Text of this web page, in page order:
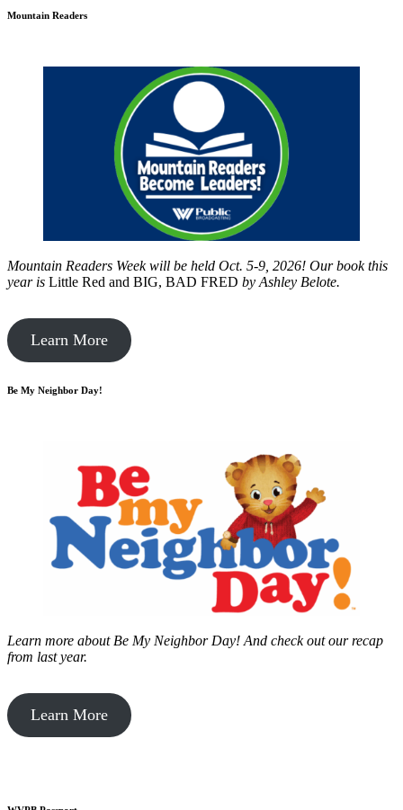
Mountain Readers
Mountain Readers Week will be held Oct. 5-9, 2026! Our book this
year is Little Red and BIG, BAD FRED by Ashley Belote.
Learn More
Be My Neighbor Day!
Learn more about Be My Neighbor Day! And check out our recap
from last year.
Learn More